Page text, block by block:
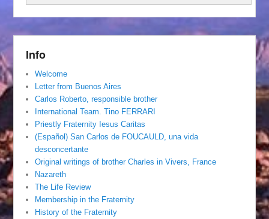
Info
Welcome
Letter from Buenos Aires
Carlos Roberto, responsible brother
International Team. Tino FERRARI
Priestly Fraternity Iesus Caritas
(Español) San Carlos de FOUCAULD, una vida
desconcertante
Original writings of brother Charles in Vivers, France
Nazareth
The Life Review
Membership in the Fraternity
History of the Fraternity